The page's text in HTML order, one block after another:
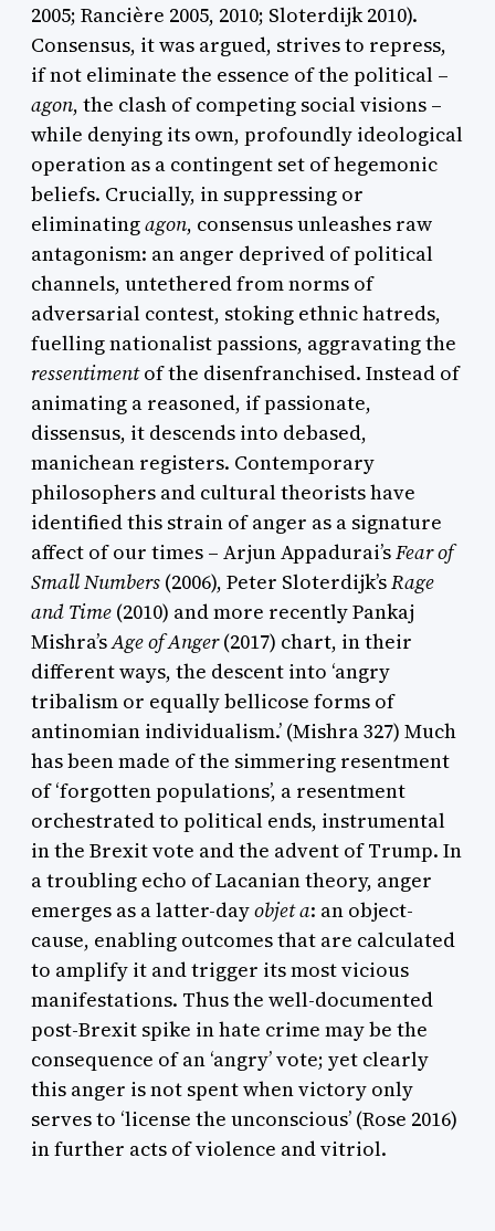
2005; Rancière 2005, 2010; Sloterdijk 2010).
Consensus, it was argued, strives to repress,
if not eliminate the essence of the political –
agon, the clash of competing social visions –
while denying its own, profoundly ideological
operation as a contingent set of hegemonic
beliefs. Crucially, in suppressing or
eliminatingagon, consensus unleashes raw
antagonism: an anger deprived of political
channels, untethered from norms of
adversarial contest, stoking ethnic hatreds,
fuelling nationalist passions, aggravating the
ressentimentof the disenfranchised. Instead of
animating a reasoned, if passionate,
dissensus, it descends into debased,
manichean registers. Contemporary
philosophers and cultural theorists have
identified this strain of anger as a signature
affect of our times – Arjun Appadurai’sFear of
Small Numbers (2006), Peter Sloterdijk’sRage
and Time (2010) and more recently Pankaj
Mishra’sAge of Anger(2017) chart, in their
different ways, the descent into ‘angry
tribalism or equally bellicose forms of
antinomian individualism.’ (Mishra 327) Much
has been made of the simmering resentment
of ‘forgotten populations’, a resentment
orchestrated to political ends, instrumental
in the Brexit vote and the advent of Trump. In
a troubling echo of Lacanian theory, anger
emerges as a latter-dayobjet a: an object-
cause, enabling outcomes that are calculated
to amplify it and trigger its most vicious
manifestations. Thus the well-documented
post-Brexit spike in hate crime may be the
consequence of an ‘angry’ vote; yet clearly
this anger is not spent when victory only
serves to ‘license the unconscious’ (Rose 2016)
in further acts of violence and vitriol.